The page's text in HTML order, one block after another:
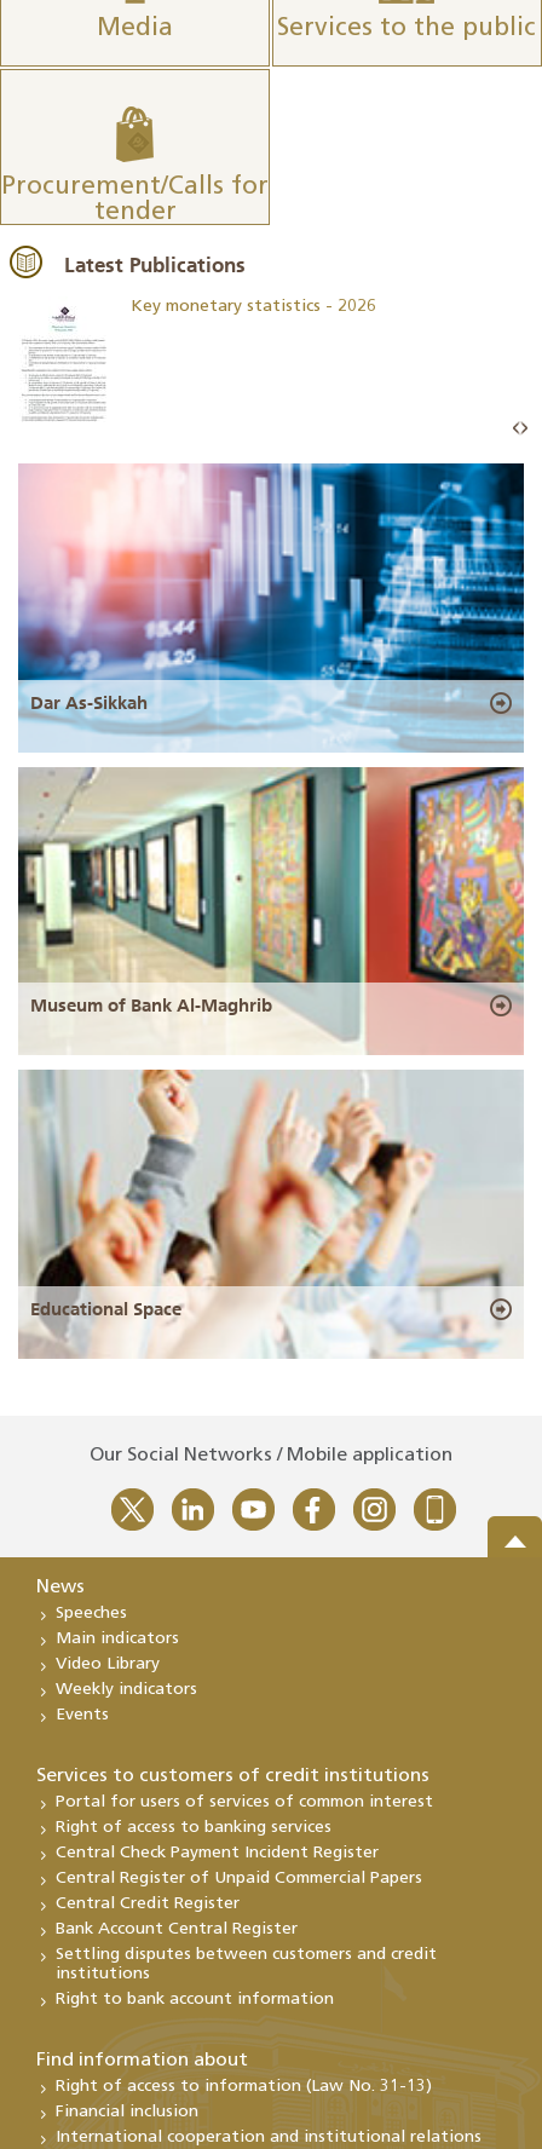
Media Services to the public
Procurement/Calls for
tender
Latest Publications
Key monetary statistics - 2026
Dar As-Sikkah
Museum of Bank Al-Maghrib
Educational Space
Our Social Networks / Mobile application
News
Speeches
Main indicators
Video Library
Weekly indicators
Events
Services to customers of credit institutions
Portal for users of services of common interest
Right of access to banking services
Central Check Payment Incident Register
Central Register of Unpaid Commercial Papers
Central Credit Register
Bank Account Central Register
Settling disputes between customers and credit
institutions
Right to bank account information
Find information about
Right of access to information (Law No. 31-13)
Financial inclusion
International cooperation and institutional relations